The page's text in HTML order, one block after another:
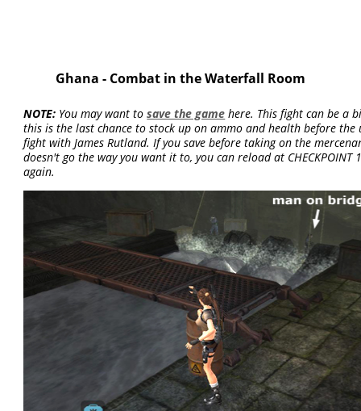
Ghana - Combat in the Waterfall Room
NOTE: You may want tosave the game here. This fight can be a
this is the last chance to stock up on ammo and health before the
fight with James Rutland. If you save before taking on the
doesn't go the way you want it to, you can reload at CHECKPOINT
again.